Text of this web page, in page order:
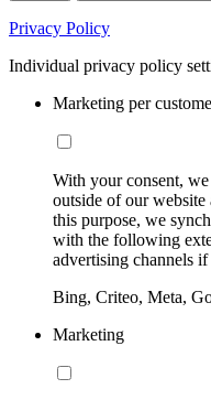
Privacy Policy
Individual privacy policy
Marketing per
With your consent,
outside of our
this purpose, we
with the following
advertising channels
Bing, Criteo, Meta,
Marketing